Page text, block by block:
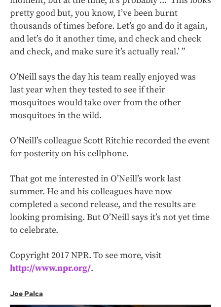
pretty good but, you know, I’ve been burnt
thousands of times before. Let’s go and do it again,
and let’s do it another time, and check and check
and check, and make sure it’s actually real.’ ”
O’Neill says the day his team really enjoyed was
last year when they tested to see if their
mosquitoes would take over from the other
mosquitoes in the wild.
O’Neill’s colleague Scott Ritchie recorded the event
for posterity on his cellphone.
That got me interested in O’Neill’s work last
summer. He and his colleagues have now
completed a second release, and the results are
looking promising. But O’Neill says it’s not yet time
to celebrate.
Copyright 2017 NPR. To see more, visit
http://www.npr.org/.
Joe Palca